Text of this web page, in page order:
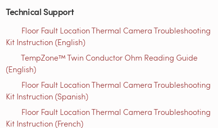
Technical Support
Floor Fault Location Thermal Camera Troubleshooting
Kit Instruction (English)
TempZone™ Twin Conductor Ohm Reading Guide
(English)
Floor Fault Location Thermal Camera Troubleshooting
Kit Instruction (Spanish)
Floor Fault Location Thermal Camera Troubleshooting
Kit Instruction (French)